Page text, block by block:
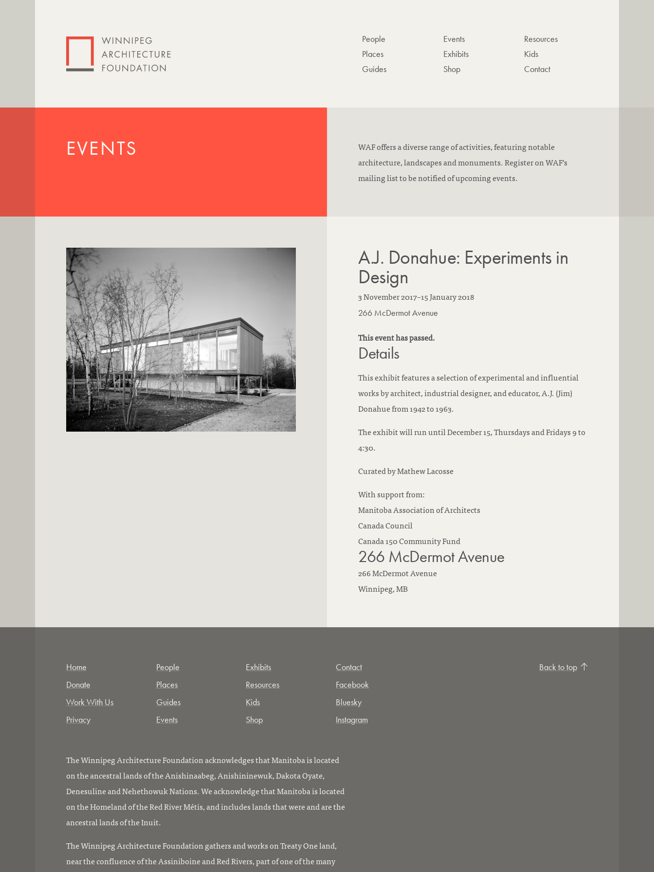
People
Places
Guides
Events
Exhibits
Shop
Resources
Kids
Contact
EVENTS
WAF offers a diverse range of activities, featuring notable
architecture, landscapes and monuments. Register on WAF’s
mailing list to be notified of upcoming events.
A.J. Donahue: Experiments in
Design
3 November 2017–15 January 2018
266 McDermot Avenue
This event has passed.
Details
This exhibit features a selection of experimental and influential
works by architect, industrial designer, and educator, A.J. (Jim)
Donahue from 1942 to 1963.
The exhibit will run until December 15, Thursdays and Fridays 9 to
4:30.
Curated by Mathew Lacosse
With support from:
Manitoba Association of Architects
Canada Council
Canada 150 Community Fund
266 McDermot Avenue
266 McDermot Avenue
Winnipeg,MB
Back to top
Home
Donate
Work With Us
Privacy
People
Places
Guides
Events
Exhibits
Resources
Kids
Shop
Contact
Facebook
Bluesky
Instagram
The Winnipeg Architecture Foundation acknowledges that Manitoba is located
on the ancestral lands of the Anishinaabeg, Anishininewuk, Dakota Oyate,
Denesuline and Nehethowuk Nations. We acknowledge that Manitoba is located
on the Homeland of the Red River Métis, and includes lands that were and are the
ancestral lands of the Inuit.
The Winnipeg Architecture Foundation gathers and works on Treaty One land,
near the confluence of the Assiniboine and Red Rivers, part of one of the many